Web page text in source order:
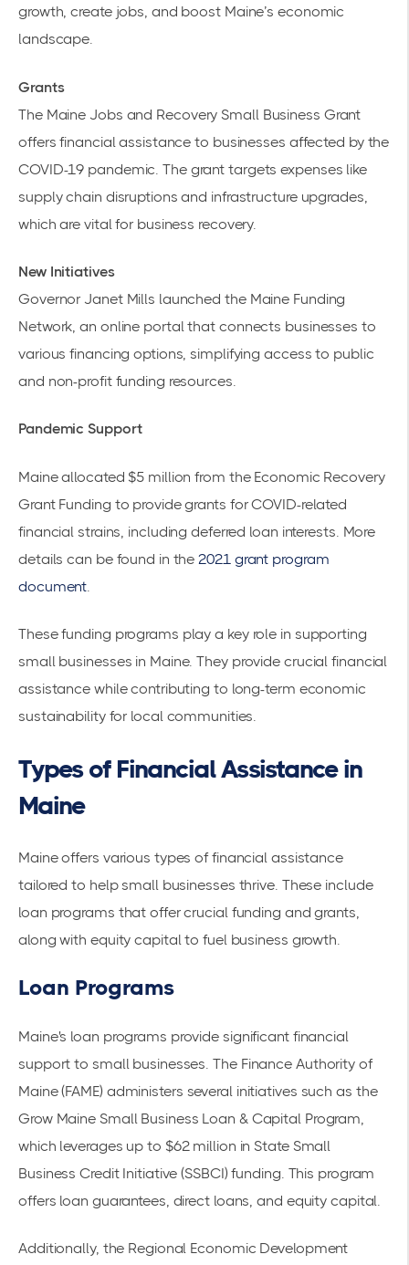
growth, create jobs, and boost Maine’s economic
landscape.
Grants
The Maine Jobs and Recovery Small Business Grant
offers financial assistance to businesses affected by the
COVID-19 pandemic. The grant targets expenses like
supply chain disruptions and infrastructure upgrades,
which are vital for business recovery.
New Initiatives
Governor Janet Mills launched the Maine Funding
Network, an online portal that connects businesses to
various financing options, simplifying access to public
and non-profit funding resources.
Pandemic Support
Maine allocated $5 million from the Economic Recovery
Grant Funding to provide grants for COVID-related
financial strains, including deferred loan interests. More
details can be found in the 2021 grant program
document.
These funding programs play a key role in supporting
small businesses in Maine. They provide crucial financial
assistance while contributing to long-term economic
sustainability for local communities.
Types of Financial Assistance in
Maine
Maine offers various types of financial assistance
tailored to help small businesses thrive. These include
loan programs that offer crucial funding and grants,
along with equity capital to fuel business growth.
Loan Programs
Maine's loan programs provide significant financial
support to small businesses. The Finance Authority of
Maine (FAME)administers several initiatives such as the
Grow Maine Small Business Loan & Capital Program,
which leverages up to $62 million in State Small
Business Credit Initiative (SSBCI) funding. This program
offers loan guarantees, direct loans, and equity capital.
Additionally, the Regional Economic Development